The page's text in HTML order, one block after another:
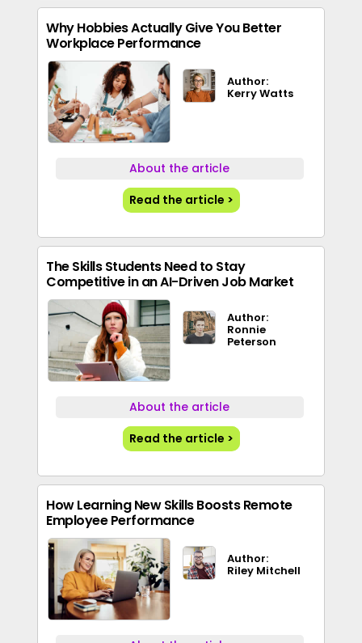
Why Hobbies Actually Give You Better
Workplace Performance
Author:
Kerry Watts
About the article
Read the article >
The Skills Students Need to Stay
Competitive in an AI-Driven Job Market
Author:
Ronnie
Peterson
About the article
Read the article >
How Learning New Skills Boosts Remote
Employee Performance
Author:
Riley Mitchell